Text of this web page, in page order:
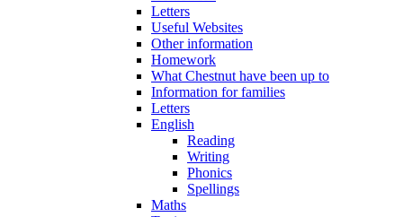
Letters
Useful Websites
Other information
Homework
What Chestnut have been up to
Information for families
Letters
English
Reading
Writing
Phonics
Spellings
Maths